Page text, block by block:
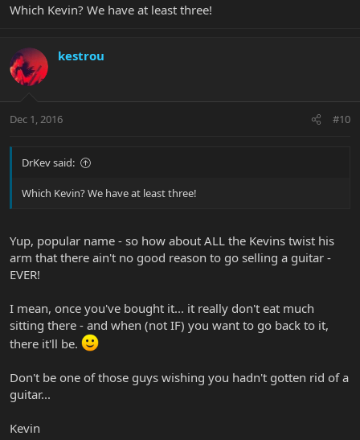
Which Kevin? We have at least three!
kestrou
Dec 1, 2016 #10
DrKev said:
Which Kevin? We have at least three!
Yup, popular name - so how about ALL the Kevins twist his
arm that there ain't no good reason to go selling a guitar -
EVER!
I mean, once you've bought it... it really don't eat much
sitting there - and when (not IF) you want to go back to it,
there it'll be.
Don't be one of those guys wishing you hadn't gotten rid of a
guitar...
Kevin